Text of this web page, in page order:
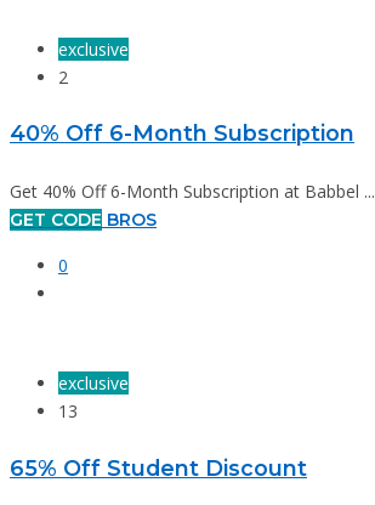
exclusive
2
40% Off 6-Month Subscription
Get 40% Off 6-Month Subscription at Babbel ...
GET CODE BROS
0
exclusive
13
65% Off Student Discount